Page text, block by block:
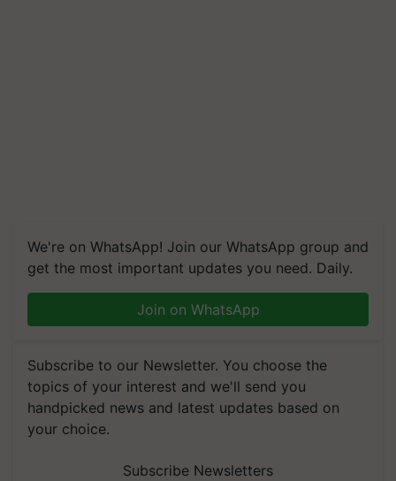
We're on WhatsApp! Join our WhatsApp group and
get the most important updates you need. Daily.
Join on WhatsApp
Subscribe to our Newsletter. You choose the
topics of your interest and we'll send you
handpicked news and latest updates based on
your choice.
Subscribe Newsletters